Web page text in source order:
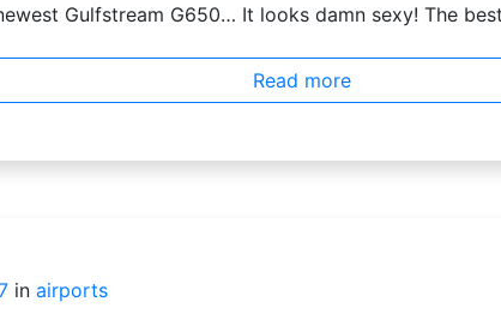
Gulfstream G650… It looks damn sexy! The
Read more
in airports